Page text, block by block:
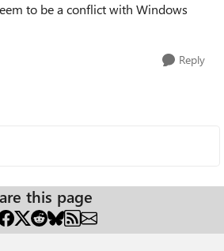
to be a conflict with Windows
Reply
this page